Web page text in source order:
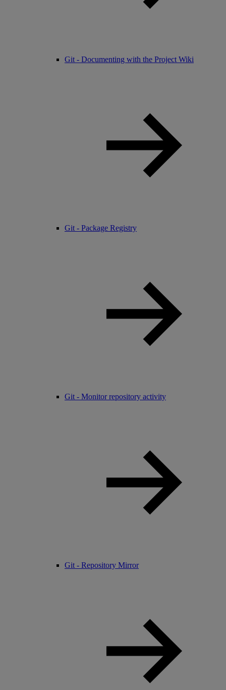
Git - Documenting with the Project Wiki
Git - Package Registry
Git - Monitor repository activity
Git - Repository Mirror